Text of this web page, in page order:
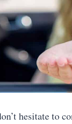
hesitate to